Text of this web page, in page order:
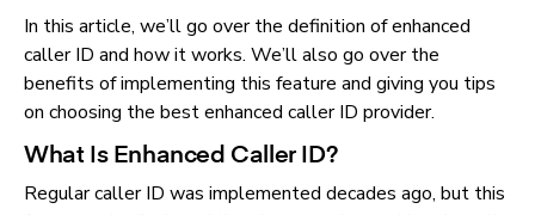
In this article, we’ll go over the definition of enhanced
caller ID and how it works. We’ll also go over the
benefits of implementing this feature and giving you tips
on choosing the best enhanced caller ID provider.
What Is Enhanced Caller ID?
Regular caller ID was implemented decades ago, but this